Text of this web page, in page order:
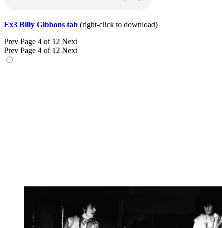
Ex3 Billy Gibbons tab (right-click to download)
Prev Page 4 of 12 Next
Prev Page 4 of 12 Next